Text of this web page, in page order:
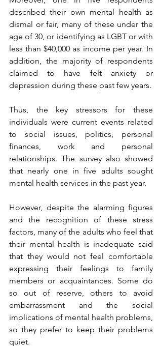
described their own mental health as
dismal or fair, many of these under the
age of 30, or identifying as LGBT or with
less than $40,000 as income per year. In
addition, the majority of respondents
claimed to have felt anxiety or
depression during these past few years.
Thus, the key stressors for these
individuals were current events related
to social issues, politics, personal
finances, work and personal
relationships. The survey also showed
that nearly one in five adults sought
mental health services in the past year.
However, despite the alarming figures
and the recognition of these stress
factors, many of the adults who feel that
their mental health is inadequate said
that they would not feel comfortable
expressing their feelings to family
members or acquaintances. Some do
so out of reserve, others to avoid
embarrassment and the social
implications of mental health problems,
so they prefer to keep their problems
quiet.